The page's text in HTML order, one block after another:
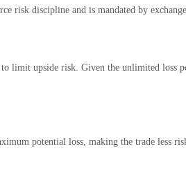
risk discipline and is mandated by
limit upside risk. Given the unlimited loss
potential loss, making the trade less